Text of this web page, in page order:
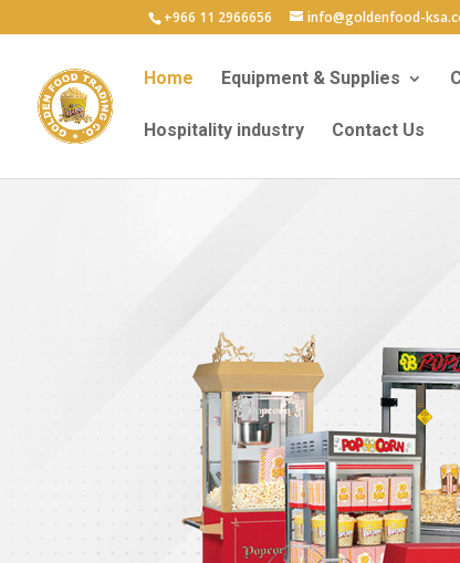
+966 11 2966656 info@goldenfood-
Home Equipment & Supplies
Hospitality industry Contact Us